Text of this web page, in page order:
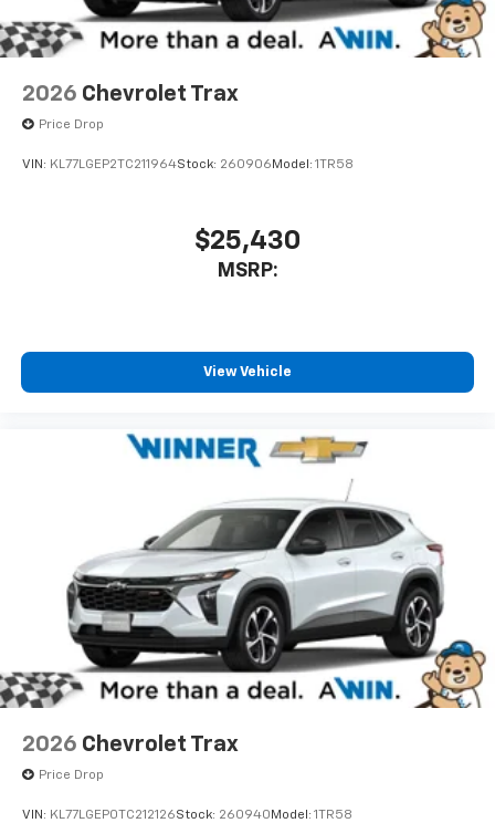
2026 Chevrolet Trax
Price Drop
VIN: KL77LGEP2TC211964Stock: 260906 Model: 1TR58
$25,430
MSRP:
View Vehicle
2026 Chevrolet Trax
Price Drop
VIN: KL77LGEP0TC212126Stock: 260940 Model: 1TR58